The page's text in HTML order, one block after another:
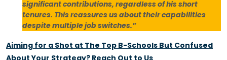
significant contributions, regardless of his short
tenures. This reassures us about their capabilities
despite multiple job switches.”
Aiming for a Shot at The Top B-Schools But Confused